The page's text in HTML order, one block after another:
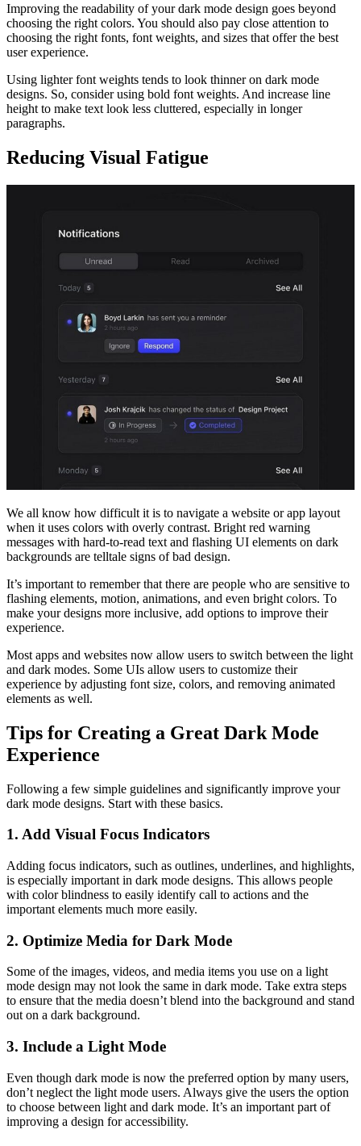
Improving the readability of your dark mode design goes beyond
choosing the right colors. You should also pay close attention to
choosing the right fonts, font weights, and sizes that offer the best
user experience.
Using lighter font weights tends to look thinner on dark mode
designs. So, consider using bold font weights. And increase line
height to make text look less cluttered, especially in longer
paragraphs.
Reducing Visual Fatigue
We all know how difficult it is to navigate a website or app layout
when it uses colors with overly contrast. Bright red warning
messages with hard-to-read text and flashing UI elements on dark
backgrounds are telltale signs of bad design.
It’s important to remember that there are people who are sensitive to
flashing elements, motion, animations, and even bright colors. To
make your designs more inclusive, add options to improve their
experience.
Most apps and websites now allow users to switch between the light
and dark modes. Some UIs allow users to customize their
experience by adjusting font size, colors, and removing animated
elements as well.
Tips for Creating a Great Dark Mode
Experience
Following a few simple guidelines and significantly improve your
dark mode designs. Start with these basics.
1. Add Visual Focus Indicators
Adding focus indicators, such as outlines, underlines, and highlights,
is especially important in dark mode designs. This allows people
with color blindness to easily identify call to actions and the
important elements much more easily.
2. Optimize Media for Dark Mode
Some of the images, videos, and media items you use on a light
mode design may not look the same in dark mode. Take extra steps
to ensure that the media doesn’t blend into the background and stand
out on a dark background.
3. Include a Light Mode
Even though dark mode is now the preferred option by many users,
don’t neglect the light mode users. Always give the users the option
to choose between light and dark mode. It’s an important part of
improving a design for accessibility.